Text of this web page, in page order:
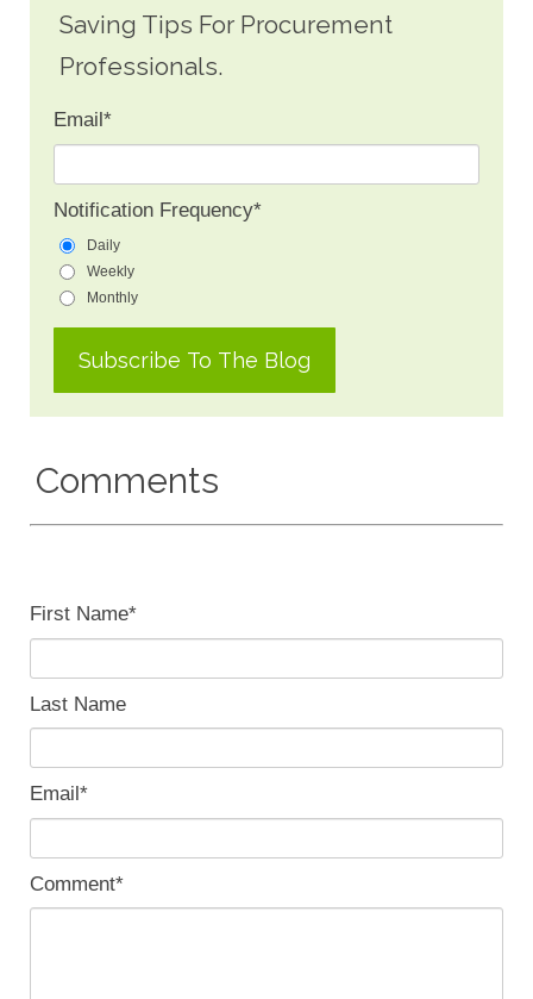
Saving Tips For Procurement
Professionals.
Email *
Notification Frequency*
Daily
Weekly
Monthly
Comments
First Name*
Last Name
Email *
Comment*